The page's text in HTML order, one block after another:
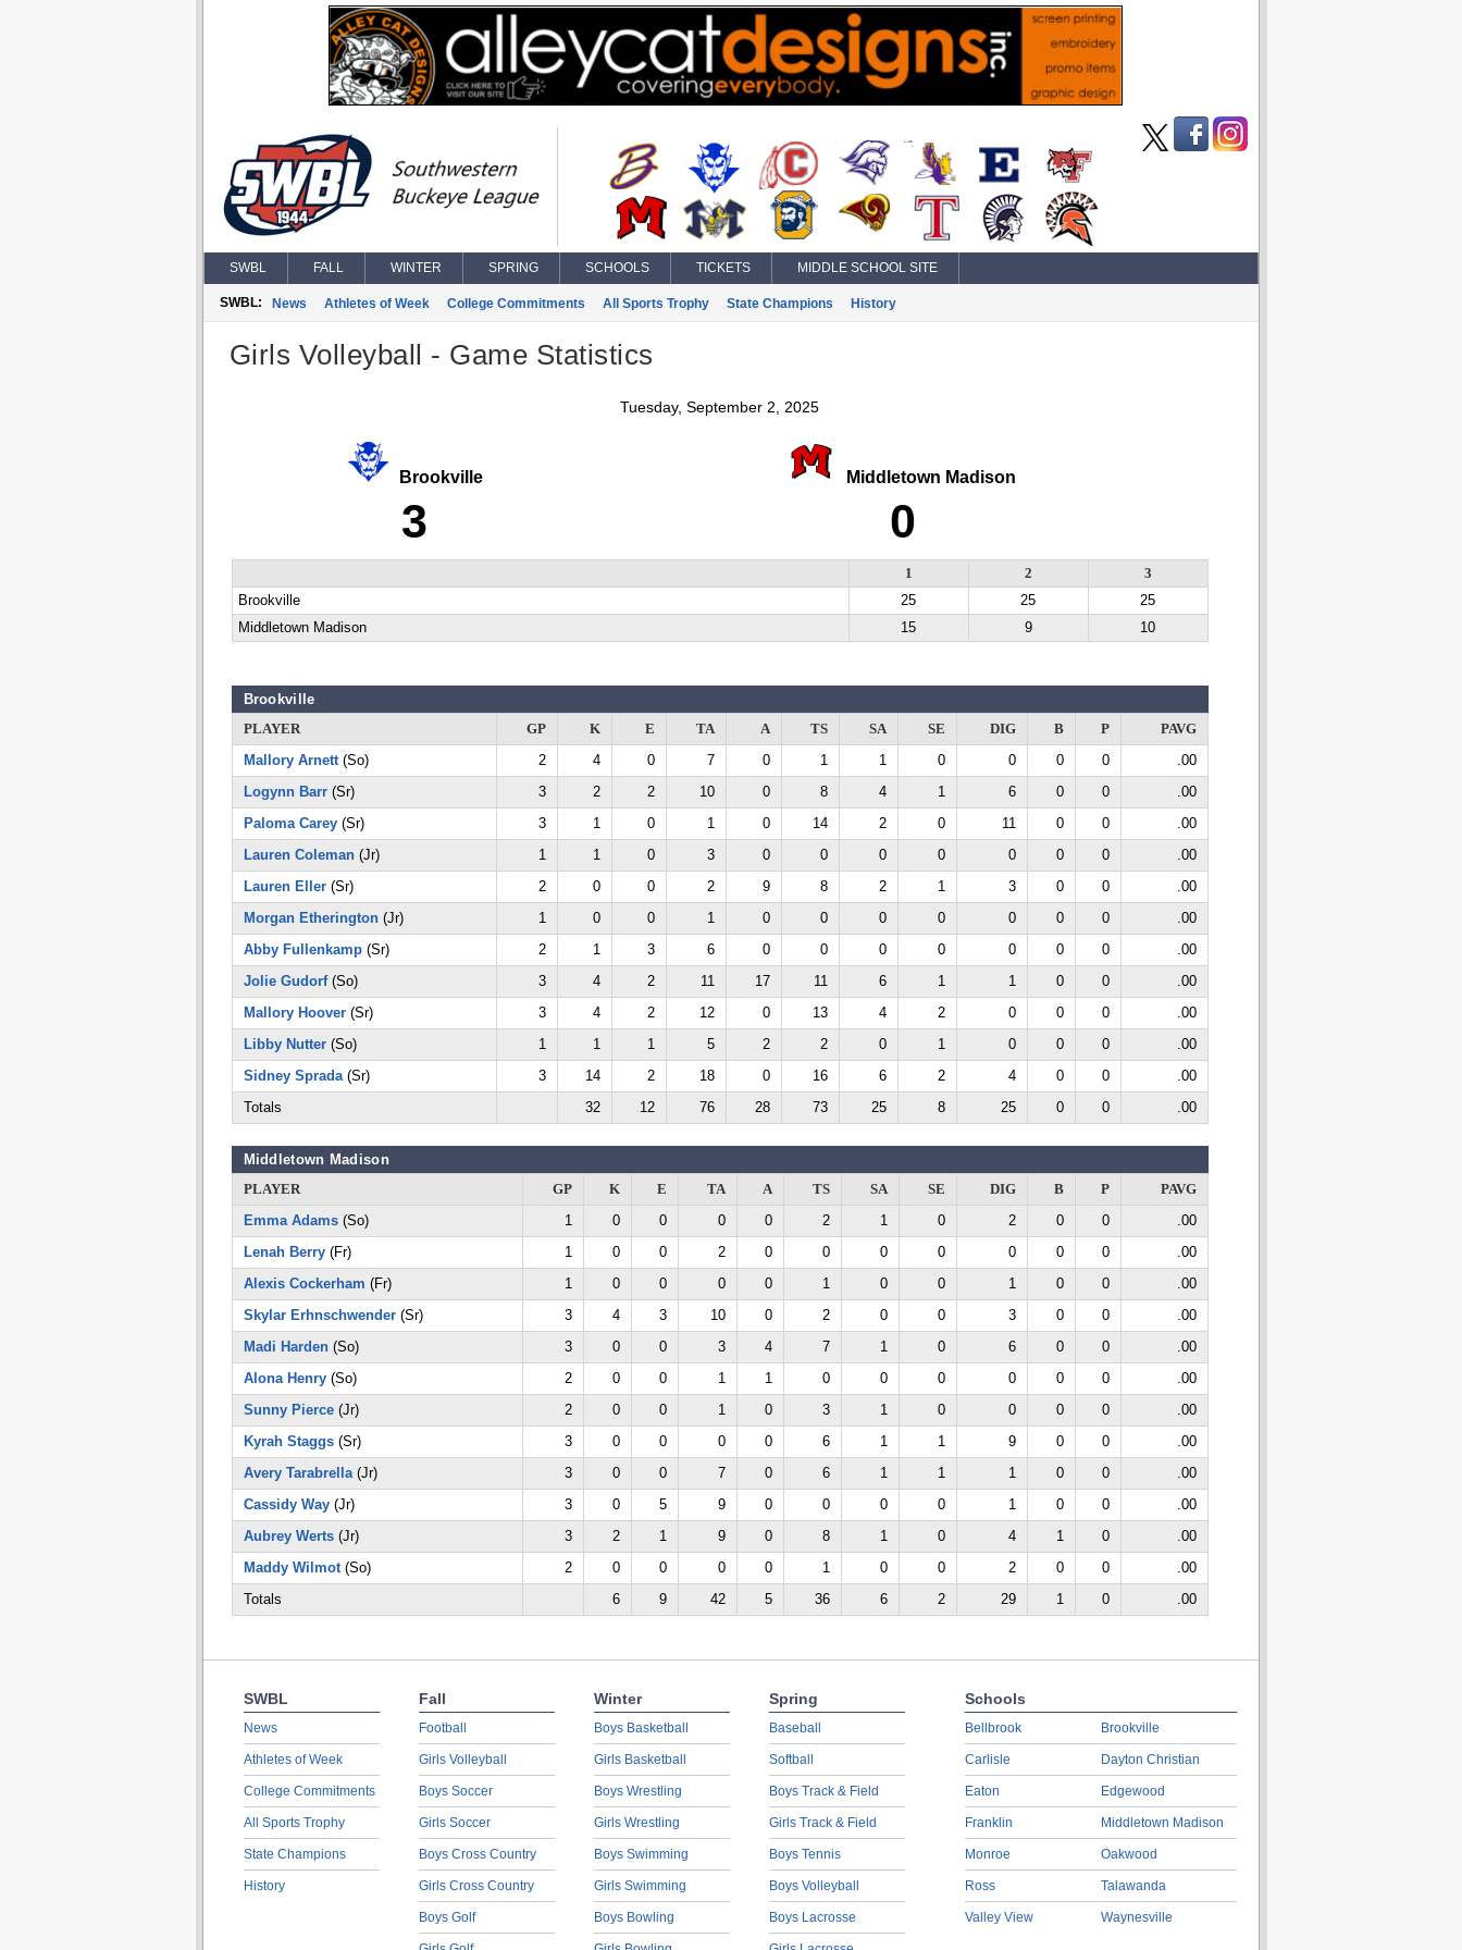
SWBL FALL WINTER SPRING SCHOOLS TICKETS MIDDLE SCHOOL SITE
SWBL: News Athletes of Week College Commitments All Sports Trophy State Champions History
Girls Volleyball - Game Statistics
Tuesday, September 2, 2025
Brookville
3
Middletown Madison
0
1 2
3
Brookville
25 25
25
Middletown Madison
15 9 10
Brookville
PLAYER
GP K E TA A TS SA SE DIG B P
PAVG
Mallory Arnett(So) 2 4 0 7 0 1 1 0 0 0 0
.00
Logynn Barr(Sr) 3 2 2 10 0 8 4 1 6 0 0
.00
Paloma Carey(Sr) 3 1 0 1 0 14 2 0 11 0 0
.00
Lauren Coleman(Jr) 1 1 0 3 0 0 0 0 0 0 0
.00
Lauren Eller(Sr) 2 0 0 2 9 8 2 1 3 0 0
.00
Morgan Etherington(Jr) 1 0 0 1 0 0 0 0 0 0 0
.00
Abby Fullenkamp(Sr) 2 1 3 6 0 0 0 0 0 0 0
.00
Jolie Gudorf(So) 3 4 2 11 17 11 6 1 1 0 0
.00
Mallory Hoover(Sr) 3 4 2 12 0 13 4 2 0 0 0
.00
Libby Nutter(So) 1 1 1 5 2 2 0 1 0 0 0
.00
Sidney Sprada(Sr) 3 14 2 18 0 16 6 2 4 0 0
.00
Totals
32 12 76 28 73 25 8 25 0 0 .00
Middletown Madison
PLAYER
GP K E TA A TS SA SE DIG B P
PAVG
Emma Adams(So) 1 0 0 0 0 2 1 0 2 0 0
.00
Lenah Berry(Fr) 1 0 0 2 0 0 0 0 0 0 0
.00
Alexis Cockerham (Fr) 1 0 0 0 0 1 0 0 1 0 0
.00
Skylar Erhnschwender(Sr) 3 4 3 10 0 2 0 0 3 0 0
.00
Madi Harden(So) 3 0 0 3 4 7 1 0 6 0 0
.00
Alona Henry(So) 2 0 0 1 1 0 0 0 0 0 0
.00
Sunny Pierce(Jr) 2 0 0 1 0 3 1 0 0 0 0
.00
Kyrah Staggs(Sr) 3 0 0 0 0 6 1 1 9 0 0
.00
Avery Tarabrella(Jr) 3 0 0 7 0 6 1 1 1 0 0
.00
Cassidy Way(Jr) 3 0 5 9 0 0 0 0 1 0 0
.00
Aubrey Werts(Jr) 3 2 1 9 0 8 1 0 4 1 0
.00
Maddy Wilmot(So) 2 0 0 0 0 1 0 0 2 0 0
.00
Totals
6 9 42 5 36 6 2 29 1 0 .00
SWBL
News
Athletes of Week
College Commitments
All Sports Trophy
State Champions
History
Fall
Football
Girls Volleyball
Boys Soccer
Girls Soccer
Boys Cross Country
Girls Cross Country
Boys Golf
Winter
Boys Basketball
Girls Basketball
Boys Wrestling
Girls Wrestling
Boys Swimming
Girls Swimming
Boys Bowling
Spring
Baseball
Softball
Boys Track & Field
Girls Track & Field
Boys Tennis
Boys Volleyball
Boys Lacrosse
Schools
Bellbrook
Carlisle
Eaton
Franklin
Monroe
Ross
Valley View
Brookville
Dayton Christian
Edgewood
Middletown Madison
Oakwood
Talawanda
Waynesville